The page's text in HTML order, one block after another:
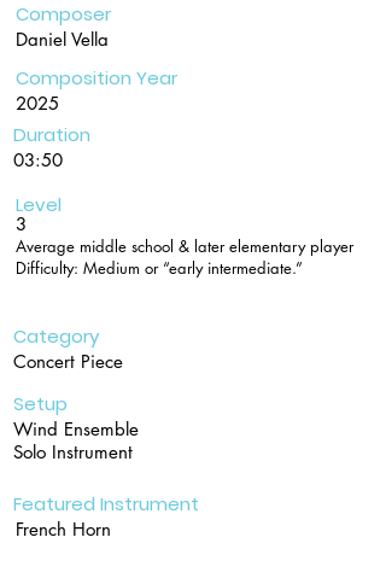
Composer
Daniel Vella
Composition Year
2025
Duration
03:50
Level
3
Average middle school & later elementary player
Difficulty: Medium or “early intermediate.”
Category
Concert Piece
Setup
Wind Ensemble
Solo Instrument
Featured Instrument
French Horn